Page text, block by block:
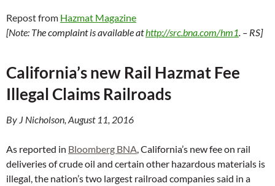
Repost from Hazmat Magazine
[Note: The complaint is available athttp://src.bna.com/hm1. – RS]
California’s new Rail Hazmat Fee
Illegal Claims Railroads
By J Nicholson, August 11, 2016
As reported in Bloomberg BNA, California’s new fee on rail
deliveries of crude oil and certain other hazardous materials is
illegal, the nation’s two largest railroad companies said in a